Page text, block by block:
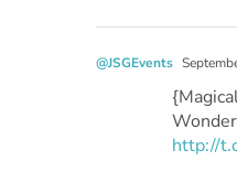
@JSGEvents
http://